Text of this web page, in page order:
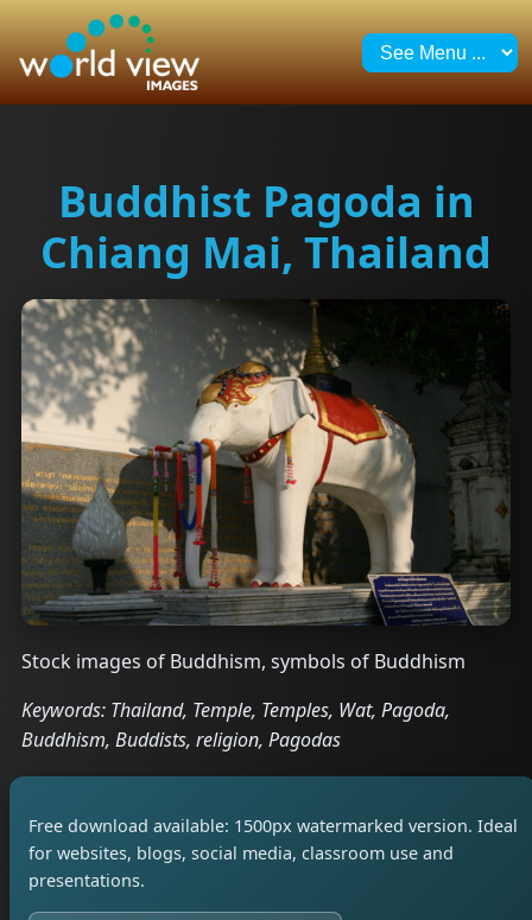
Buddhist Pagoda in
Chiang Mai, Thailand
Stock images of Buddhism, symbols of Buddhism
Keywords: Thailand, Temple, Temples, Wat, Pagoda,
Buddhism, Buddists, religion, Pagodas
Free download available: 1500px watermarked version. Ideal
for websites, blogs, social media, classroom use and
presentations.